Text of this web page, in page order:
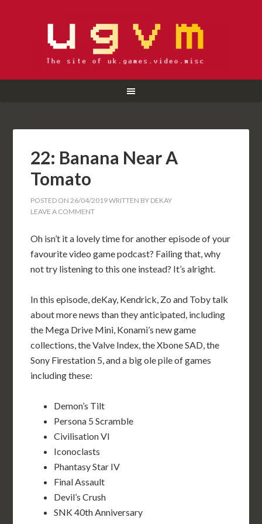
22: Banana Near A
Tomato
POSTED ON26/04/2019WRITTEN BY DEKAY
LEAVE A COMMENT
Oh isn’t it a lovely time for another episode of your
favourite video game podcast? Failing that, why
not try listening to this one instead? It’s alright.
In this episode, deKay, Kendrick, Zo and Toby talk
about more news than they anticipated, including
the Mega Drive Mini, Konami’s new game
collections, the Valve Index, the Xbone SAD, the
Sony Firestation 5, and a big ole pile of games
including these:
Demon’s Tilt
Persona 5 Scramble
Civilisation VI
Iconoclasts
Phantasy Star IV
Final Assault
Devil’s Crush
SNK 40th Anniversary